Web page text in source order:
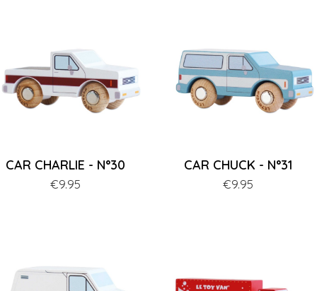
CAR CHARLIE - N°30
Price
€9.95
CAR CHUCK - N°31
Price
€9.95